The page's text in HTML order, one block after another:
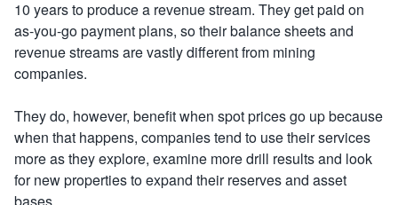
10 years to produce a revenue stream. They get paid on
as-you-go payment plans, so their balance sheets and
revenue streams are vastly different from mining
companies.
They do, however, benefit when spot prices go up because
when that happens, companies tend to use their services
more as they explore, examine more drill results and look
for new properties to expand their reserves and asset